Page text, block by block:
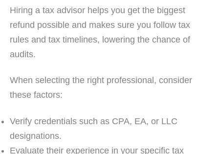
Hiring a tax advisor helps you get the biggest
refund possible and makes sure you follow tax
rules and tax timelines, lowering the chance of
audits.
When selecting the right professional, consider
these factors:
Verify credentials such as CPA, EA, or LLC
designations.
Evaluate their experience in your specific tax